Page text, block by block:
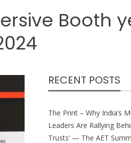
Booth
RECENT POSTS
The Print – Why India’s
Leaders Are Rallying
Trusts’ — The AET